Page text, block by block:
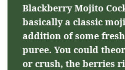
Blackberry Mojito
basically a classic
addition of some
puree. You could
or crush, the berries